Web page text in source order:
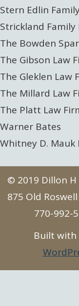
Stern Edlin
Strickland Family
The Bowden
The Gibson Law
The Gleklen Law
The Millard Law
The Platt Law
Warner Bates
Whitney D. Mauk
© 2019 Dillon H
875 Old
770-992-
Built with